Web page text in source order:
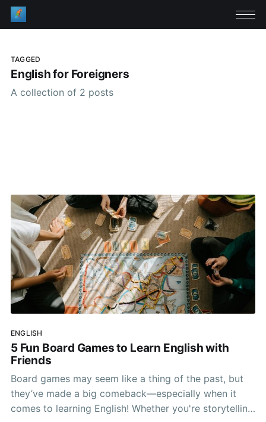
TAGGED
English for Foreigners
A collection of 2 posts
ENGLISH
5 Fun Board Games to Learn English with
Friends
Board games may seem like a thing of the past, but
they’ve made a big comeback—especially when it
comes to learning English! Whether you're storytelling